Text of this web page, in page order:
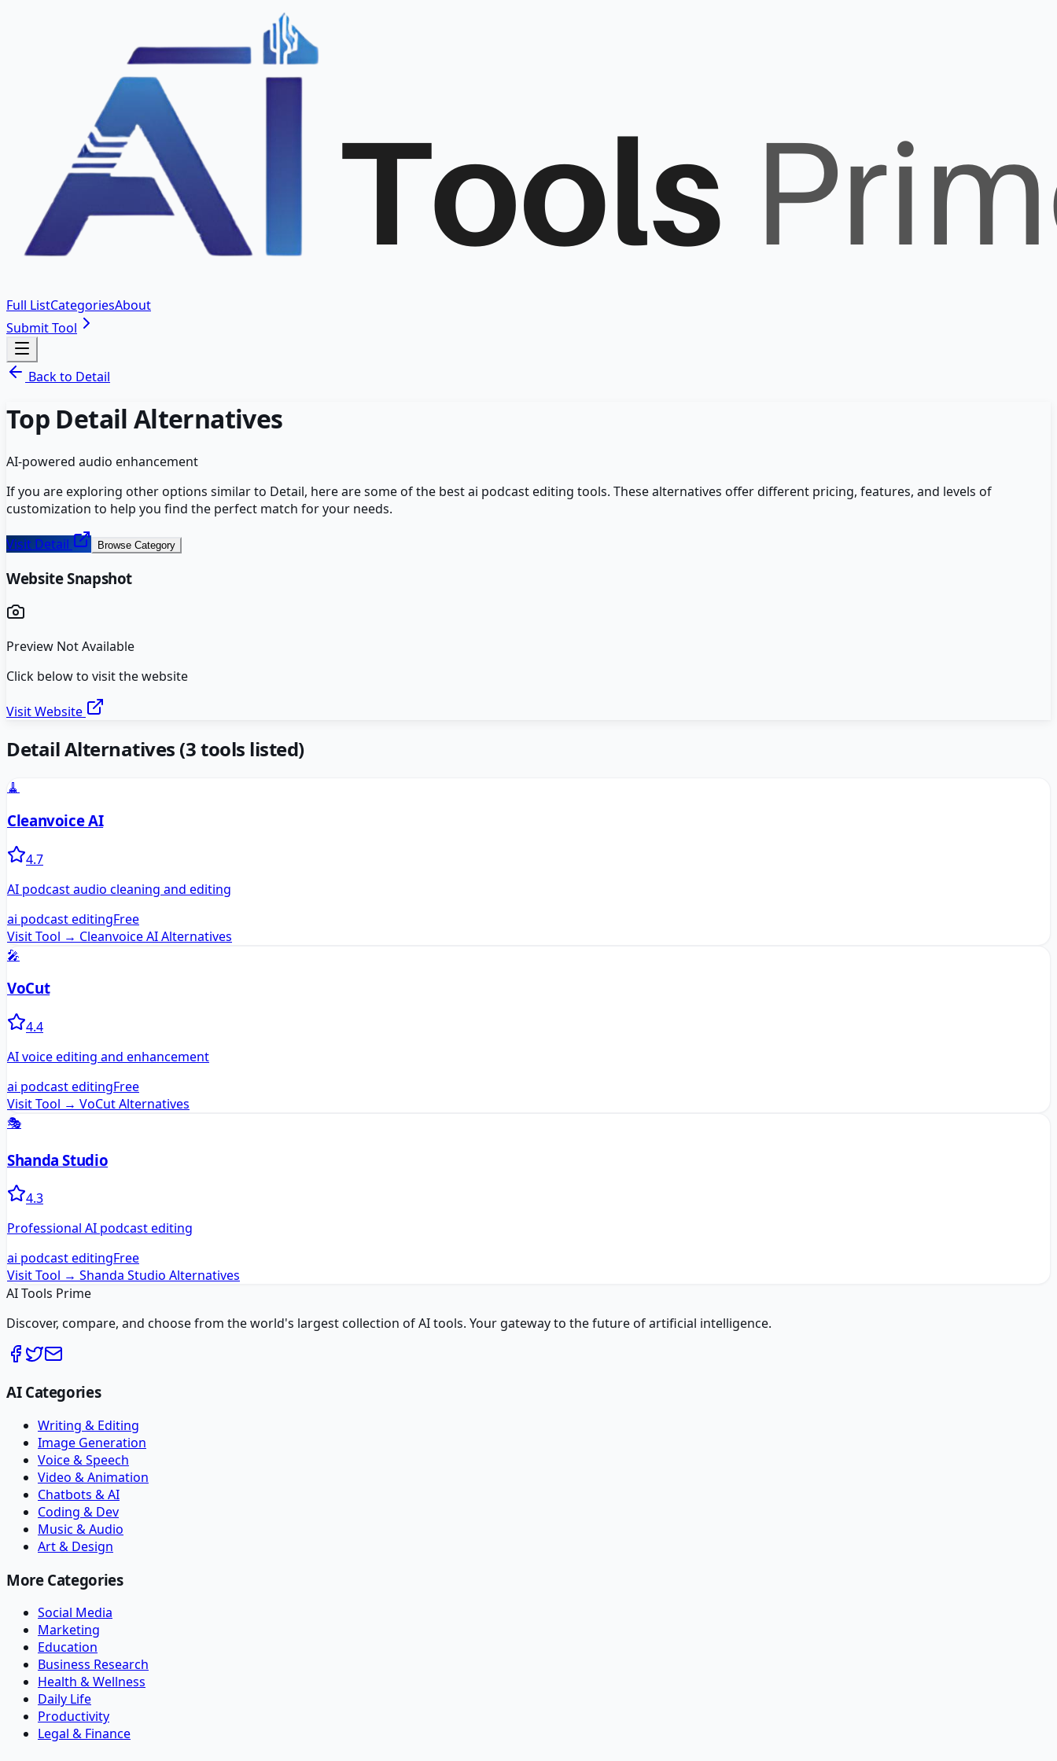
Full ListCategoriesAbout
Submit Tool
Back to Detail
Top Detail Alternatives
AI-powered audio enhancement
If you are exploring other options similar to Detail, here are some of the bestai podcast editing tools. These alternatives offer different pricing, features, and levels of
customization to help you find the perfect match for your needs.
Visit Detail Browse Category
Website Snapshot
Preview Not Available
Click below to visit the website
Visit Website
DetailAlternatives (3tools listed)
🧹
Cleanvoice AI
4.7
AI podcast audio cleaning and editing
ai podcast editingFree
Visit Tool → Cleanvoice AIAlternatives
🎤
VoCut
4.4
AI voice editing and enhancement
ai podcast editingFree
Visit Tool → VoCutAlternatives
🎭
Shanda Studio
4.3
Professional AI podcast editing
ai podcast editingFree
Visit Tool → Shanda Studio Alternatives
AI Tools Prime
Discover, compare, and choose from the world's largest collection of AI tools. Your gateway to the future of artificial intelligence.
AI Categories
Writing & Editing
Image Generation
Voice & Speech
Video & Animation
Chatbots & AI
Coding & Dev
Music & Audio
Art & Design
More Categories
Social Media
Marketing
Education
Business Research
Health & Wellness
Daily Life
Productivity
Legal & Finance